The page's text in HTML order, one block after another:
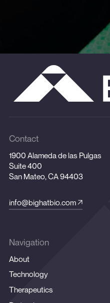
Contact
1900 Alameda de las Pulgas
Suite 400
San Mateo, CA 94403
info@bighatbio.com
Navigation
About
Technology
Therapeutics